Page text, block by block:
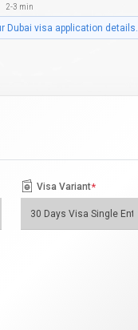
2-3 min
Dubai visa application details.
Visa Variant*